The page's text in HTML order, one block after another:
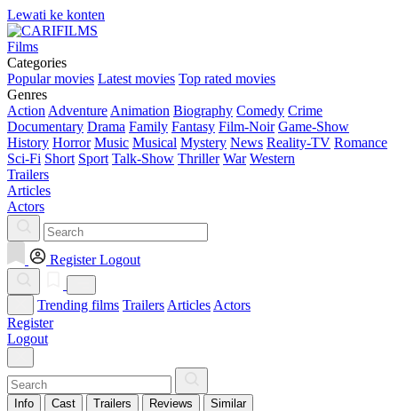
Lewati ke konten
Films
Categories
Popular movies Latest movies Top rated movies
Genres
Action Adventure Animation Biography Comedy Crime
Documentary Drama Family Fantasy Film-Noir Game-Show
History Horror Music Musical Mystery News Reality-TV Romance
Sci-Fi Short Sport Talk-Show Thriller War Western
Trailers
Articles
Actors
Register Logout
Trending films Trailers Articles Actors
Register
Logout
Info Cast Trailers Reviews Similar